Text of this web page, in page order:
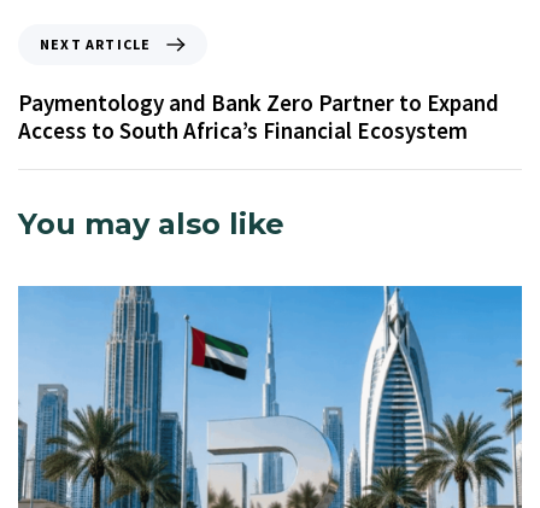
NEXT ARTICLE
Paymentology and Bank Zero Partner to Expand
Access to South Africa’s Financial Ecosystem
You may also like